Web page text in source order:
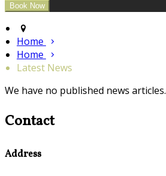
Home
Home
Latest News
We have no published news articles.
Contact
Address